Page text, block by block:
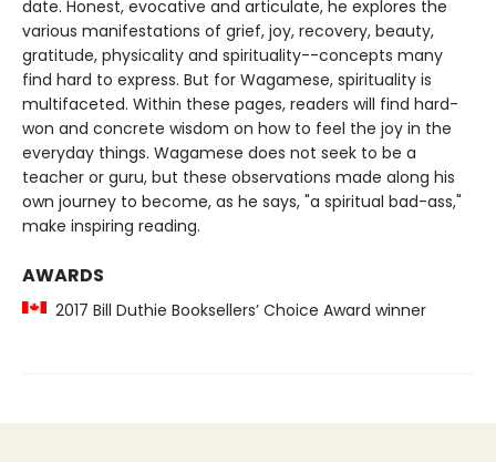
date. Honest, evocative and articulate, he explores the
various manifestations of grief, joy, recovery, beauty,
gratitude, physicality and spirituality--concepts many
find hard to express. But for Wagamese, spirituality is
multifaceted. Within these pages, readers will find hard-
won and concrete wisdom on how to feel the joy in the
everyday things. Wagamese does not seek to be a
teacher or guru, but these observations made along his
own journey to become, as he says, "a spiritual bad-ass,"
make inspiring reading.
AWARDS
2017 Bill Duthie Booksellers’ Choice Award winner